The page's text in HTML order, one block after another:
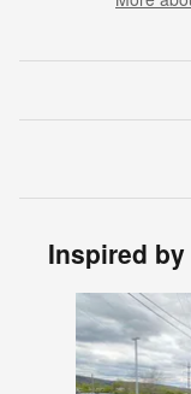
Inspired
Slide 1 of 6